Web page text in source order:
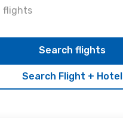
flights
Search Flight + Hotel
Search flights